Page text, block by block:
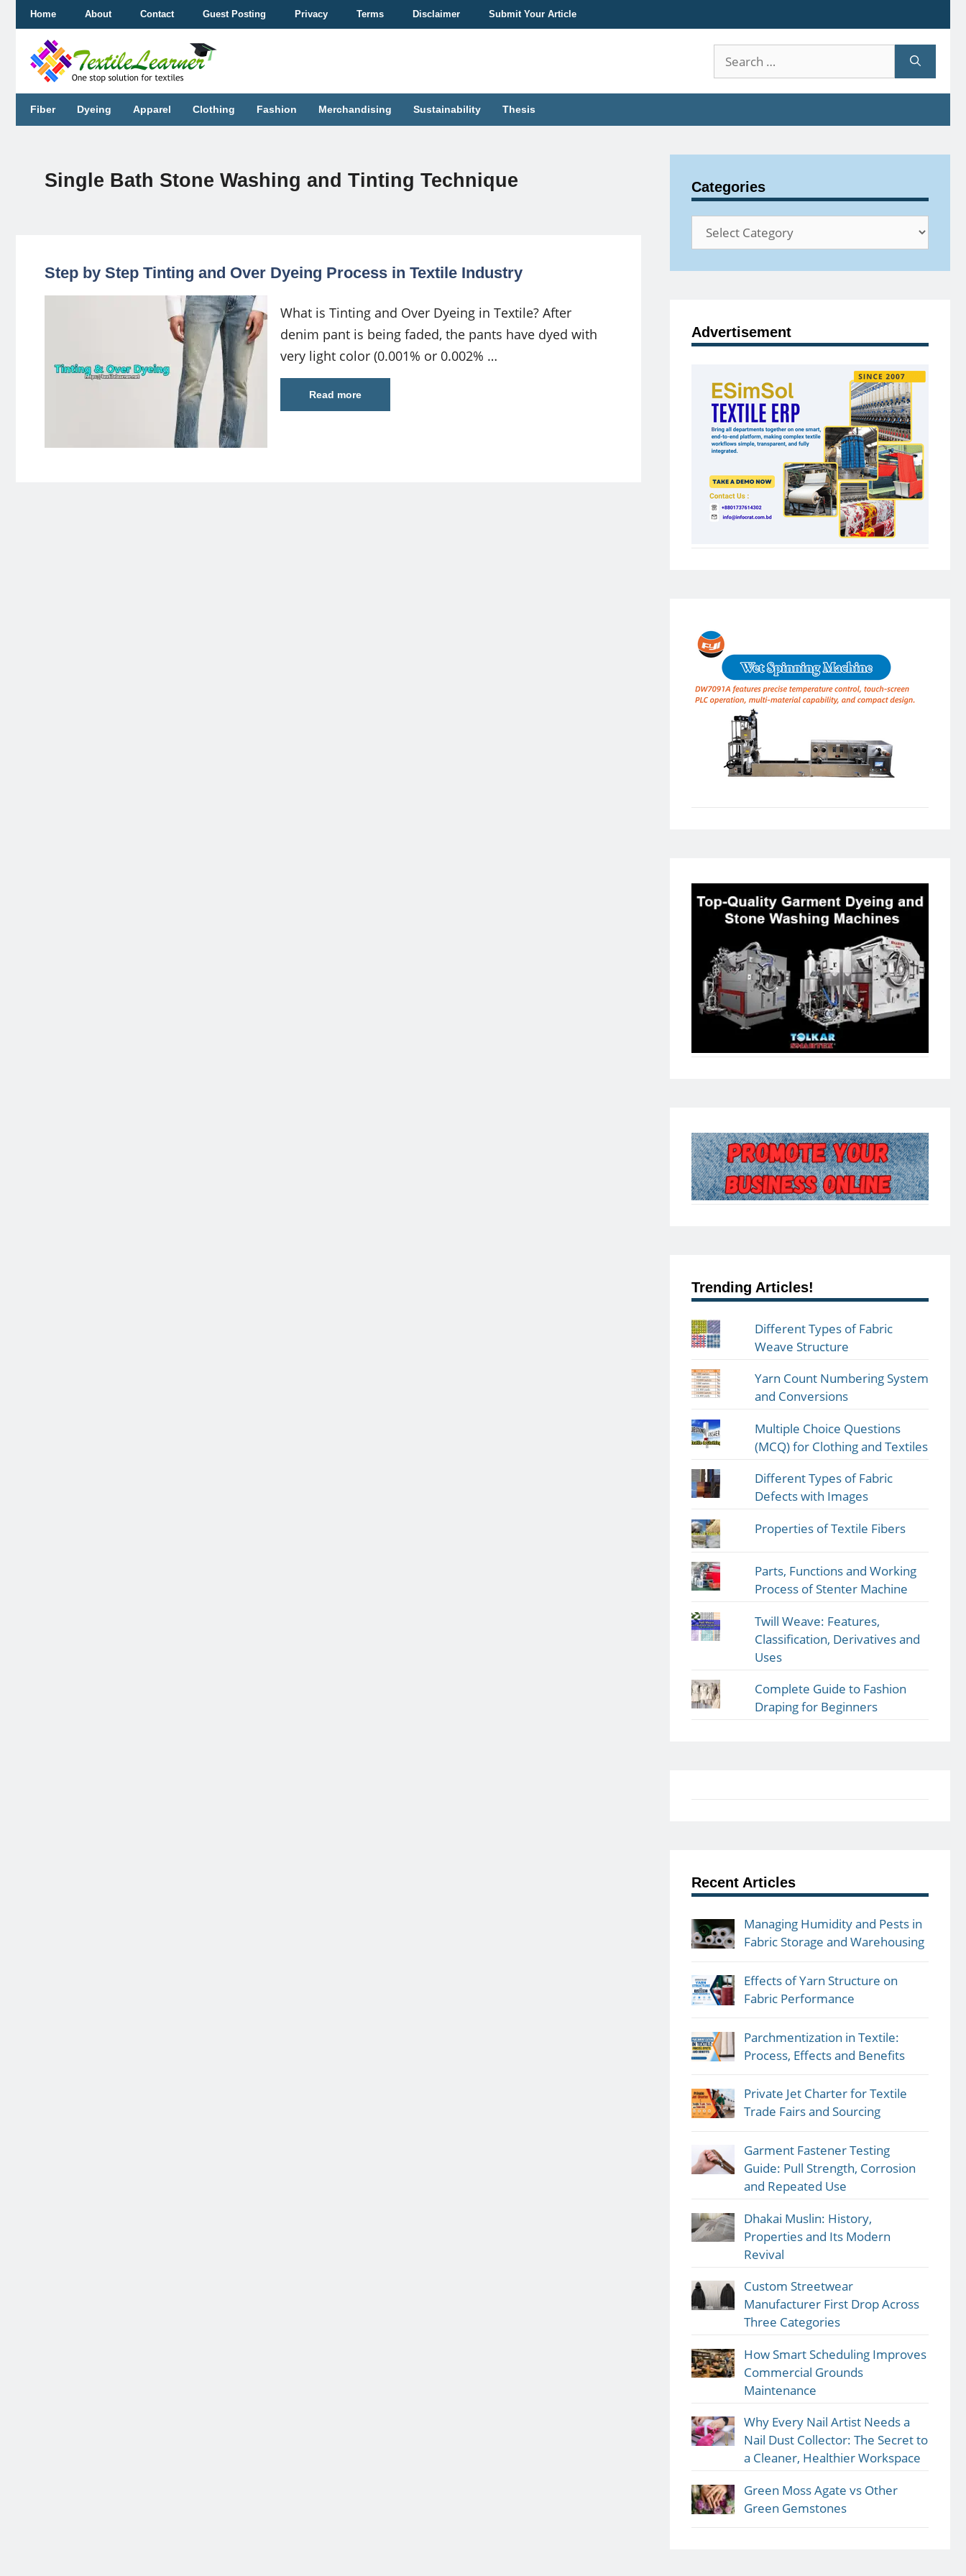
content
Home About Contact Guest Posting Privacy Terms Disclaimer Submit Your Article
Search
for:
Fiber Dyeing Apparel Clothing Fashion Merchandising Sustainability Thesis
Single Bath Stone Washing and Tinting Technique
Step by Step Tinting and Over Dyeing Process in Textile Industry
What is Tinting and Over Dyeing in Textile? After
denim pant is being faded, the pants have dyed with
very light color (0.001% or 0.002% …
Read more
Categories
Categories
Advertisement
Trending Articles!
Different Types of Fabric
Weave Structure
Yarn Count Numbering System
and Conversions
Multiple Choice Questions
(MCQ) for Clothing and Textiles
Different Types of Fabric
Defects with Images
Properties of Textile Fibers
Parts, Functions and Working
Process of Stenter Machine
Twill Weave: Features,
Classification, Derivatives and
Uses
Complete Guide to Fashion
Draping for Beginners
Recent Articles
Managing Humidity and Pests in
Fabric Storage and Warehousing
Effects of Yarn Structure on
Fabric Performance
Parchmentization in Textile:
Process, Effects and Benefits
Private Jet Charter for Textile
Trade Fairs and Sourcing
Garment Fastener Testing
Guide: Pull Strength, Corrosion
and Repeated Use
Dhakai Muslin: History,
Properties and Its Modern
Revival
Custom Streetwear
Manufacturer First Drop Across
Three Categories
How Smart Scheduling Improves
Commercial Grounds
Maintenance
Why Every Nail Artist Needs a
Nail Dust Collector: The Secret to
a Cleaner, Healthier Workspace
Green Moss Agate vs Other
Green Gemstones